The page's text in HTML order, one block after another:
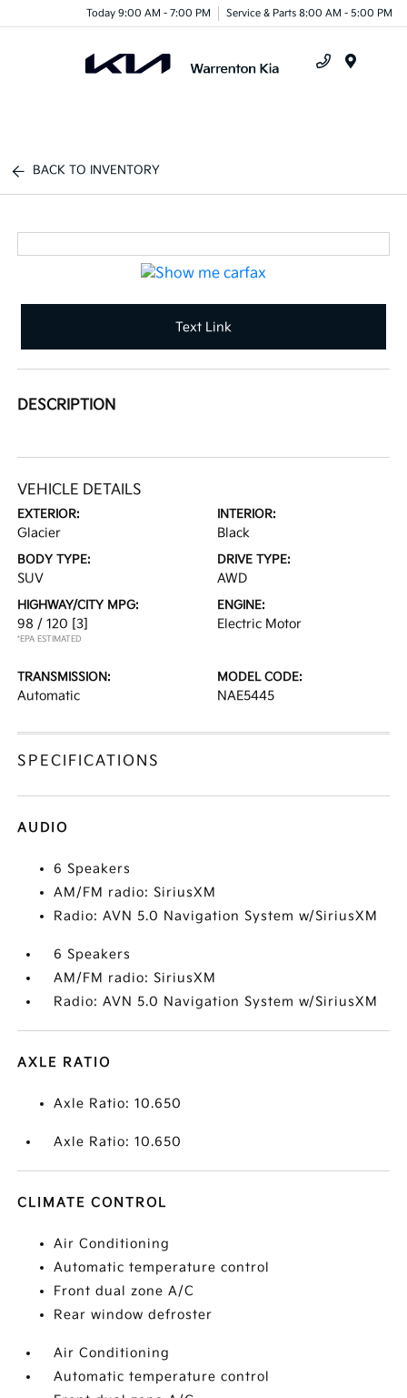
Today 9:00 AM - 7:00 PM Service & Parts 8:00 AM - 5:00 PM
BACK TO INVENTORY
Text Link
DESCRIPTION
VEHICLE DETAILS
EXTERIOR:
Glacier
INTERIOR:
Black
BODY TYPE:
SUV
DRIVE TYPE:
AWD
HIGHWAY/CITY MPG:
98 / 120 [3]
*EPA ESTIMATED
ENGINE:
Electric Motor
TRANSMISSION:
Automatic
MODEL CODE:
NAE5445
SPECIFICATIONS
AUDIO
6 Speakers
AM/FM radio: SiriusXM
Radio: AVN 5.0 Navigation System w/SiriusXM
6 Speakers
AM/FM radio: SiriusXM
Radio: AVN 5.0 Navigation System w/SiriusXM
AXLE RATIO
Axle Ratio: 10.650
Axle Ratio: 10.650
CLIMATE CONTROL
Air Conditioning
Automatic temperature control
Front dual zone A/C
Rear window defroster
Air Conditioning
Automatic temperature control